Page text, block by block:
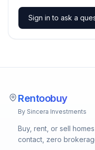
Sign in to ask a
Rentoobuy
By Sincera Investments
Buy, rent, or sell
contact, zero